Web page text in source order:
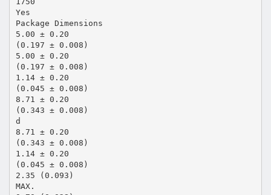
Yes
Package Dimensions
5.00 ± 0.20
(0.197 ± 0.008)
5.00 ± 0.20
(0.197 ± 0.008)
1.14 ± 0.20
(0.045 ± 0.008)
8.71 ± 0.20
(0.343 ± 0.008)
d
8.71 ± 0.20
(0.343 ± 0.008)
1.14 ± 0.20
(0.045 ± 0.008)
2.35 (0.093)
MAX.